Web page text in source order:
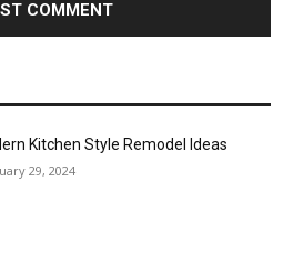
Kitchen Style Remodel Ideas
29, 2024